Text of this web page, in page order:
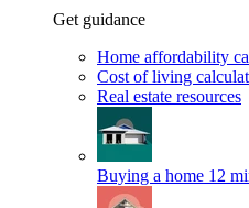
Get guidance
Home affordability
Cost of living
Real estate resources
Buying a home 12